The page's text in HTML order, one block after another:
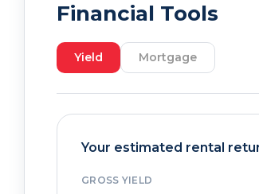
Financial Tools
Yield Mortgage
Your estimated rental
GROSS YIELD